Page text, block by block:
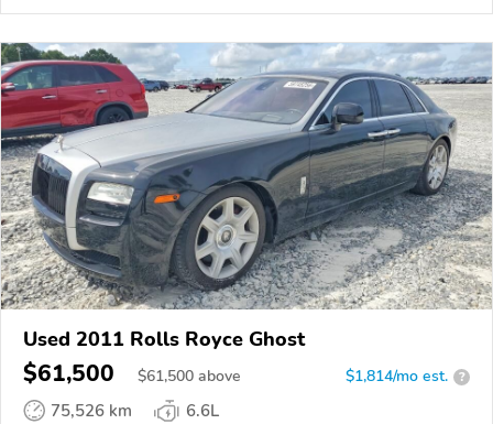
Used 2011 Rolls Royce Ghost
$61,500 $61,500 above $1,814/mo est. ?
75,526 km
6.6L